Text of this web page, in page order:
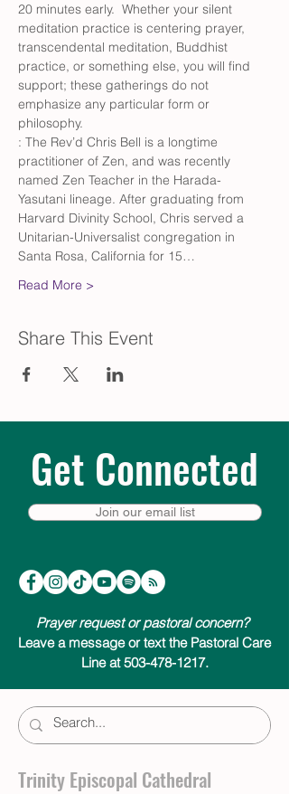
20 minutes early.  Whether your silent
meditation practice is centering prayer,
transcendental meditation, Buddhist
practice, or something else, you will find
support; these gatherings do not
emphasize any particular form or
philosophy.
: The Rev’d Chris Bell is a longtime
practitioner of Zen, and was recently
named Zen Teacher in the Harada-
Yasutani lineage. After graduating from
Harvard Divinity School, Chris served a
Unitarian-Universalist congregation in
Santa Rosa, California for 15…
Read More >
Share This Event
Get Connected
Join our email list
Prayer request or pastoral concern?
Leave a message or text the Pastoral Care
Line at 503-478-1217.
Trinity Episcopal Cathedral